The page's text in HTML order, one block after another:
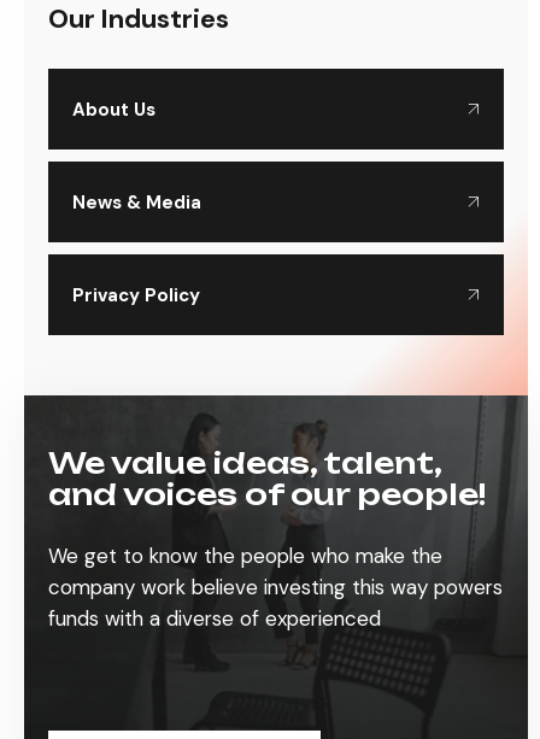
Our Industries
About Us
News & Media
Privacy Policy
We value ideas, talent,
and voices of our people!
We get to know the people who make the
company work believe investing this way powers
funds with a diverse of experienced